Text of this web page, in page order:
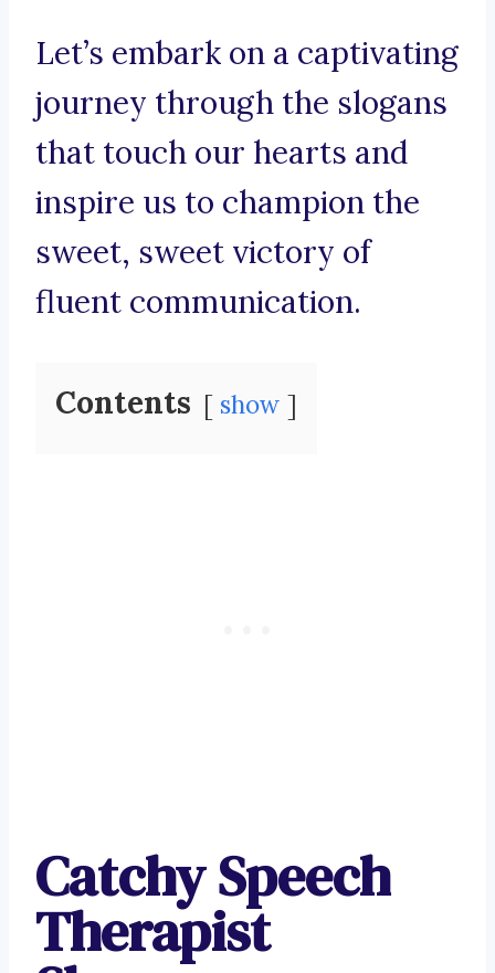
Let’s embark on a captivating
journey through the slogans
that touch our hearts and
inspire us to champion the
sweet, sweet victory of
fluent communication.
Contents show
Catchy Speech
Therapist